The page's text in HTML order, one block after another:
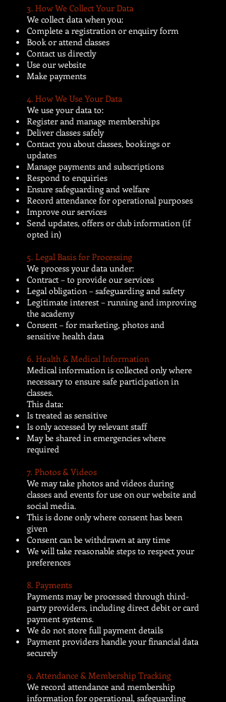
3. How We Collect Your Data
We collect data when you:
Complete a registration or enquiry form
Book or attend classes
Contact us directly
Use our website
Make payments
4. How We Use Your Data
We use your data to:
Register and manage memberships
Deliver classes safely
Contact you about classes, bookings or
updates
Manage payments and subscriptions
Respond to enquiries
Ensure safeguarding and welfare
Record attendance for operational purposes
Improve our services
Send updates, offers or club information (if
opted in)
5. Legal Basis for Processing
We process your data under:
Contract – to provide our services
Legal obligation – safeguarding and safety
Legitimate interest – running and improving
the academy
Consent – for marketing, photos and
sensitive health data
6. Health & Medical Information
Medical information is collected only where
necessary to ensure safe participation in
classes.
This data:
Is treated as sensitive
Is only accessed by relevant staff
May be shared in emergencies where
required
7. Photos & Videos
We may take photos and videos during
classes and events for use on our website and
social media.
This is done only where consent has been
given
Consent can be withdrawn at any time
We will take reasonable steps to respect your
preferences
8. Payments
Payments may be processed through third-
party providers, including direct debit or card
payment systems.
We do not store full payment details
Payment providers handle your financial data
securely
9. Attendance & Membership Tracking
We record attendance and membership
information for operational, safeguarding